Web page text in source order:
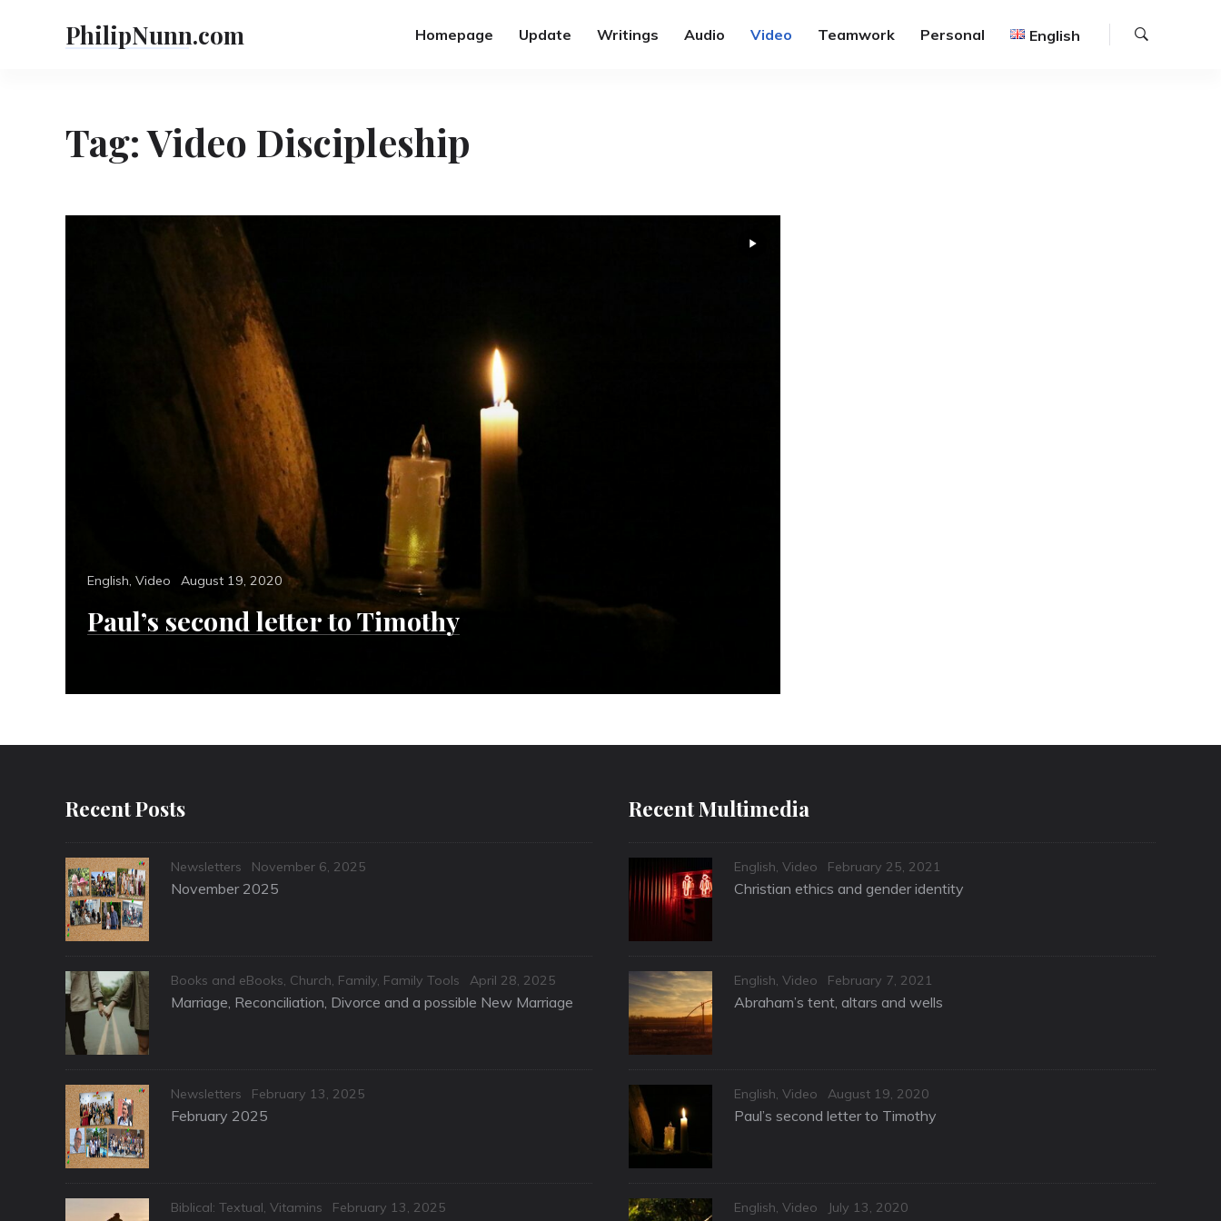
PhilipNunn.com Homepage Update Writings Audio Video Teamwork Personal English
Tag:Video Discipleship
Categories
English,Video
Posted
August 19, 2020
Paul’s second letter to Timothy
Recent Posts
Categories
Newsletters
Posted
on
November 6, 2025
November 2025
Categories
Books and eBooks, Church, Family, Family Tools
Posted
on
April 28, 2025
Marriage, Reconciliation, Divorce and a possible New Marriage
Categories
Newsletters
Posted
on
February 13, 2025
February 2025
Categories
Biblical: Textual,Vitamins
Posted
February 13, 2025
Recent Multimedia
Categories
English, Video
Posted
on
February 25, 2021
Christian ethics and gender identity
Categories
English, Video
Posted
on
February 7, 2021
Abraham’s tent, altars and wells
Categories
English, Video
Posted
on
August 19, 2020
Paul’s second letter to Timothy
Categories
English, Video
Posted
July 13, 2020